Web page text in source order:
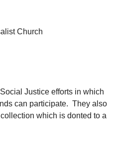
Church
Justice efforts in which
can participate. They also
which is donted to a